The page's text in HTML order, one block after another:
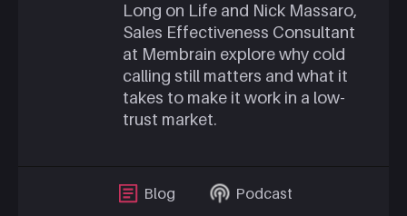
Long on Life and Nick Massaro,
Sales Effectiveness Consultant
at Membrain explore why cold
calling still matters and what it
takes to make it work in a low-
trust market.
Blog Podcast